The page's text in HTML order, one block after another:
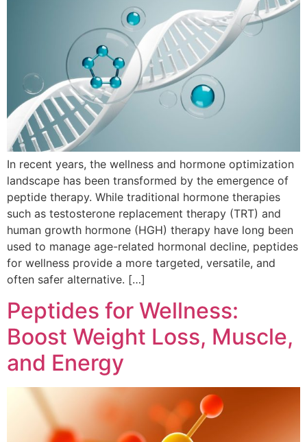
In recent years, the wellness and hormone optimization
landscape has been transformed by the emergence of
peptide therapy. While traditional hormone therapies
such as testosterone replacement therapy (TRT) and
human growth hormone (HGH) therapy have long been
used to manage age-related hormonal decline, peptides
for wellness provide a more targeted, versatile, and
often safer alternative. […]
Peptides for Wellness:
Boost Weight Loss, Muscle,
and Energy